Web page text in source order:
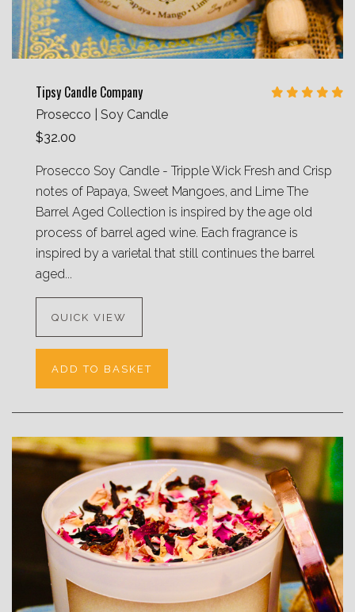
Tipsy Candle Company
Prosecco | Soy Candle
$32.00
Prosecco Soy Candle - Tripple Wick Fresh and Crisp
notes of Papaya, Sweet Mangoes, and Lime The
Barrel Aged Collection is inspired by the age old
process of barrel aged wine. Each fragrance is
inspired by a varietal that still continues the barrel
aged...
QUICK VIEW
ADD TO BASKET